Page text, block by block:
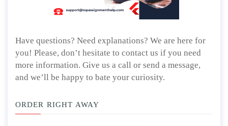
Have questions? Need explanations? We are here for
you! Please, don’t hesitate to contact us if you need
more information. Give us a call or send a message,
and we’ll be happy to bate your curiosity.
ORDER RIGHT AWAY